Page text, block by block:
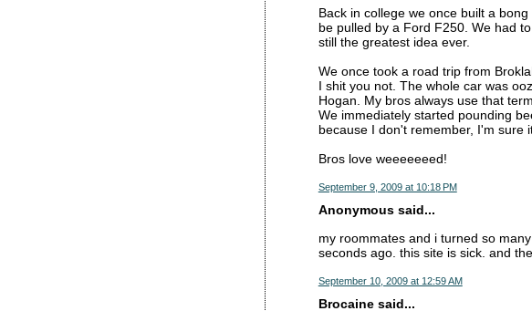
Back in college we once built a
be pulled by a Ford F250. We had
still the greatest idea ever.
We once took a road trip from
I shit you not. The whole car was
Hogan. My bros always use that
We immediately started pounding
because I don't remember, I'm sure
Bros love weeeeeeed!
September 9, 2009 at 10:18 PM
Anonymous said...
my roommates and i turned so
seconds ago. this site is sick. and
September 10, 2009 at 12:59 AM
Brocaine said...